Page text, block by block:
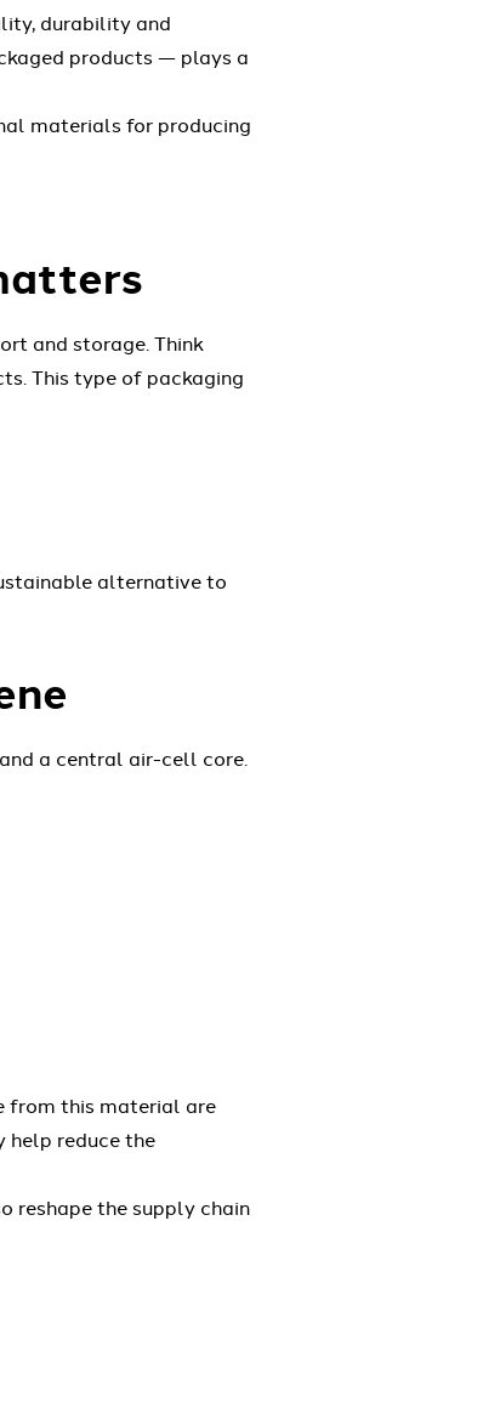
durability and
products — plays a
materials for producing
and storage. Think
This type of packaging
alternative to
a central air-cell core.
from this material are
reduce the
reshape the supply chain